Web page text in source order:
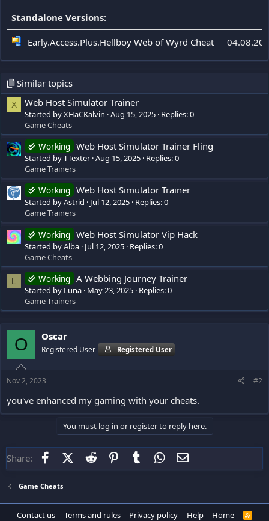
Standalone Versions:
Early.Access.Plus.Hellboy Web of Wyrd Cheat
Similar topics
X Web Host Simulator Trainer
Started by XHaCKalvin Aug 15, 2025 Replies: 0
Game Cheats
Working Web Host Simulator Trainer Fling
Started by TTexter Aug 15, 2025 Replies: 0
Game Trainers
Working Web Host Simulator Trainer
Started by Astrid Jul 12, 2025 Replies: 0
Game Trainers
Working Web Host Simulator Vip Hack
Started by Alba Jul 12, 2025 Replies: 0
Game Cheats
L Working A Webbing Journey Trainer
Started by Luna May 23, 2025 Replies: 0
Game Trainers
O Oscar
Registered User Registered User
Nov 2, 2023 #2
you've enhanced my gaming with your cheats.
You must log in or register to reply here.
Share: FacebookX (Twitter)
Reddit PinterestTumblr WhatsApp
Game Cheats
Contact us Terms and rules Privacy policy Help Home
R